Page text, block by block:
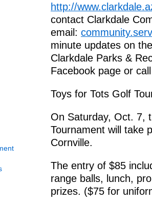
http://
contact Clarkdale
email:
minute updates on
Clarkdale Parks &
Facebook page or
Toys for Tots Golf
On Saturday, Oct. 7,
Tournament will take
Cornville.
The entry of $85
range balls, lunch,
prizes. ($75 for